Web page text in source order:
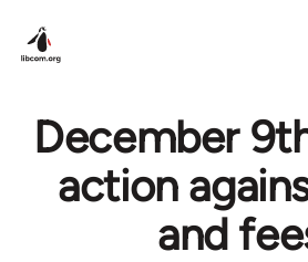
December
action
and